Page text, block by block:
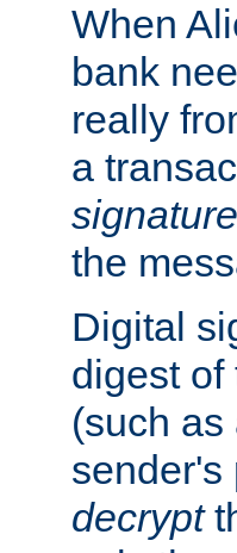
When
bank
really
a
signature
the
Digital
digest of
(such
sender's
decrypt